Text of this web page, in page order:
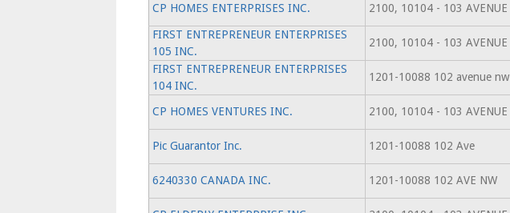
CP HOMES ENTERPRISES INC.
2100, 10104 - 103 AVENUE
FIRST ENTREPRENEUR ENTERPRISES
105 INC.
2100, 10104 - 103 AVENUE
FIRST ENTREPRENEUR ENTERPRISES
104 INC.
1201-10088 102 avenue nw
CP HOMES VENTURES INC.
2100, 10104 - 103 AVENUE
Pic Guarantor Inc.
1201-10088 102 Ave
6240330 CANADA INC.
1201-10088 102 AVE NW